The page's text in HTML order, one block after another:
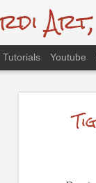
Art,
Tutorials Youtube
A tribute to all
destruction of
Union for